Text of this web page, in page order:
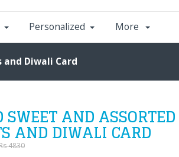
Personalized More
Diwali Card
SWEET AND ASSORTED
AND DIWALI CARD
4830